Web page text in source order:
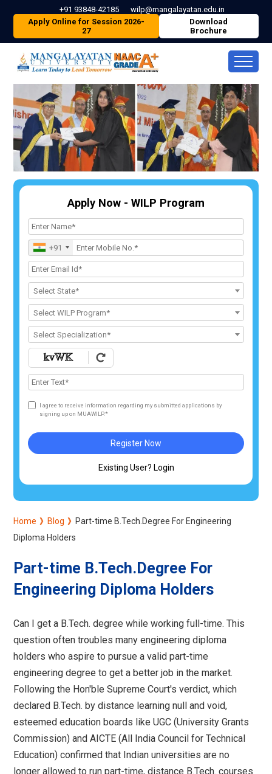
+91 93848-42185
wilp@mangalayatan.edu.in
Apply Online for Session 2026-
27
Download
Brochure
Apply Now - WILP Program
+91
Select State*
Select WILP Program*
Select Specialization*
I agree to receive information regarding my submitted applications by
signing up on MUAWILP.*
Existing User? Login
Register Now
Home Blog
Part-time B.Tech.Degree For Engineering
Diploma Holders
Part-time B.Tech.Degree For
Engineering Diploma Holders
Can I get a B.Tech. degree while working full-time. This
question often troubles many engineering diploma
holders who aspire to pursue a valid part-time
engineering degree to get a better job in the market.
Following the Hon'ble Supreme Court's verdict, which
declared B.Tech. by distance learning null and void,
esteemed education boards like UGC (University Grants
Commission) and AICTE (All India Council for Technical
Education) confirmed that Indian universities are no
longer allowed to run part-time, distance B.Tech. courses